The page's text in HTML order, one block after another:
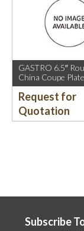
GASTRO 6.5″
China Coupe
Gold Sparkle and
Rim.
Request for
Quotation
Subscribe